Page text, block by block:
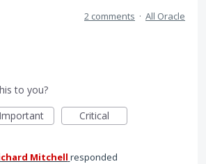
2 comments · All Oracle
to you?
Important Critical
Mitchell responded